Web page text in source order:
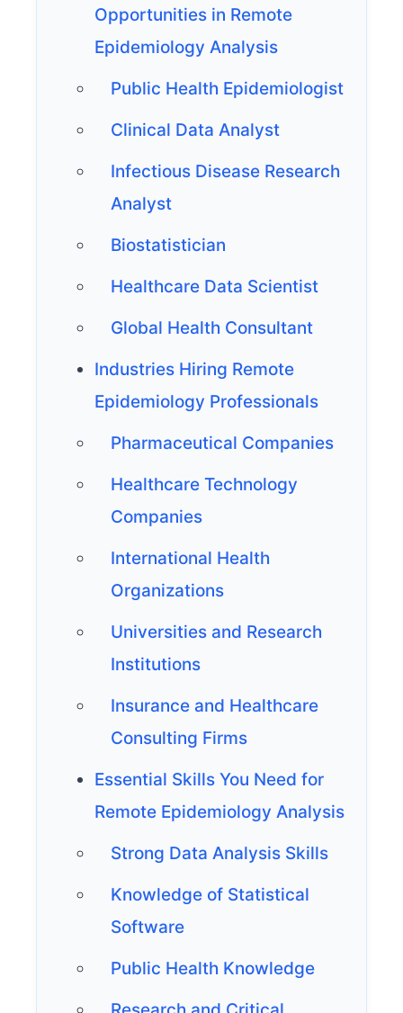
Opportunities in Remote
Epidemiology Analysis
Public Health Epidemiologist
Clinical Data Analyst
Infectious Disease Research
Analyst
Biostatistician
Healthcare Data Scientist
Global Health Consultant
Industries Hiring Remote
Epidemiology Professionals
Pharmaceutical Companies
Healthcare Technology
Companies
International Health
Organizations
Universities and Research
Institutions
Insurance and Healthcare
Consulting Firms
Essential Skills You Need for
Remote Epidemiology Analysis
Strong Data Analysis Skills
Knowledge of Statistical
Software
Public Health Knowledge